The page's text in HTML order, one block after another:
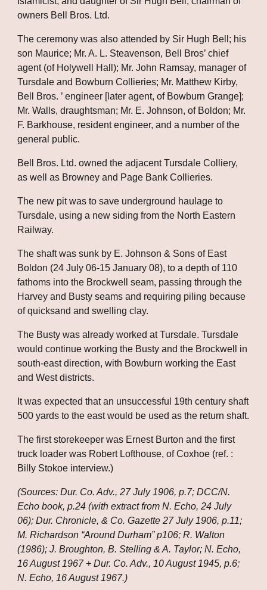
owners Bell Bros. Ltd.
The ceremony was also attended by Sir Hugh Bell; his
son Maurice; Mr. A. L. Steavenson, Bell Bros’ chief
agent (of Holywell Hall); Mr. John Ramsay, manager of
Tursdale and Bowburn Collieries; Mr. Matthew Kirby,
Bell Bros. ’ engineer [later agent, of Bowburn Grange];
Mr. Walls, draughtsman; Mr. E. Johnson, of Boldon; Mr.
F. Barkhouse, resident engineer, and a number of the
general public.
Bell Bros. Ltd. owned the adjacent Tursdale Colliery,
as well as Browney and Page Bank Collieries.
The new pit was to save underground haulage to
Tursdale, using a new siding from the North Eastern
Railway.
The shaft was sunk by E. Johnson & Sons of East
Boldon (24 July 06-15 January 08), to a depth of 110
fathoms into the Brockwell seam, passing through the
Harvey and Busty seams and requiring piling because
of quicksand and swelling clay.
The Busty was already worked at Tursdale. Tursdale
would continue working the Busty and the Brockwell in
south-east direction, with Bowburn working the East
and West districts.
It was expected that an unsuccessful 19th century shaft
The first storekeeper was Ernest Burton and the first
truck loader was Robert Lofthouse, of Coxhoe (ref. :
Billy Stokoe interview.)
(Sources: Dur. Co. Adv., 27 July 1906, p.7; DCC/N.
Echo book, p.24 (with extract from N. Echo, 24 July
06); Dur. Chronicle, & Co. Gazette 27 July 1906, p.11;
M. Richardson “Around Durham” p106; R. Walton
(1986); J. Broughton, B. Stelling & A. Taylor; N. Echo,
16 August 1967 + Dur. Co. Adv., 10 August 1945, p.6;
N. Echo, 16 August 1967.)